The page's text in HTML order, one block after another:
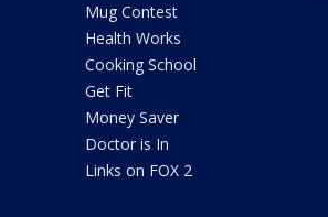
Mug Contest
Health Works
Cooking School
Get Fit
Money Saver
Doctor is In
Links on FOX 2